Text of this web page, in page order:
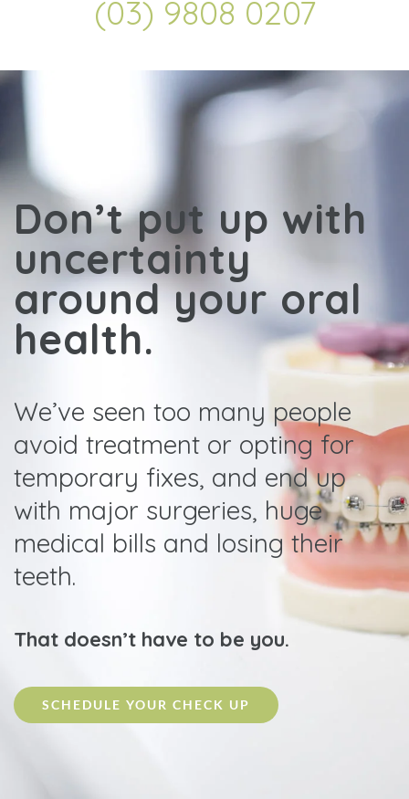
(03) 9808 0207
Don’t put up with
uncertainty
around your oral
health.
We’ve seen too many people
avoid treatment or opting for
temporary fixes, and end up
with major surgeries, huge
medical bills and losing their
teeth.
That doesn’t have to be you.
SCHEDULE YOUR CHECK UP